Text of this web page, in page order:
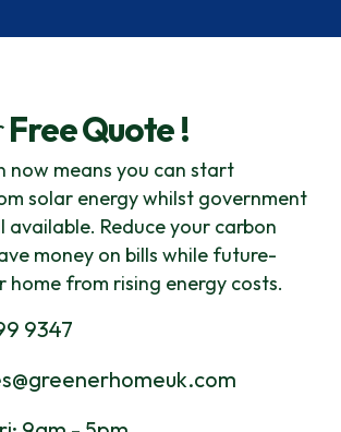
Free Quote !
now means you can start
solar energy whilst government
available. Reduce your carbon
money on bills while future-
home from rising energy costs.
9347